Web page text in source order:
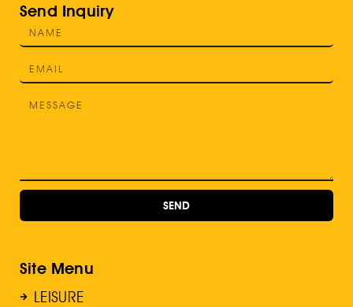
Send Inquiry
SEND
Site Menu
LEISURE